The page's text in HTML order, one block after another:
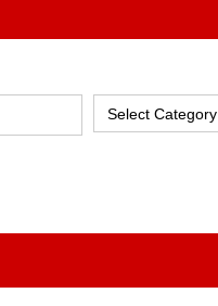
Select Category